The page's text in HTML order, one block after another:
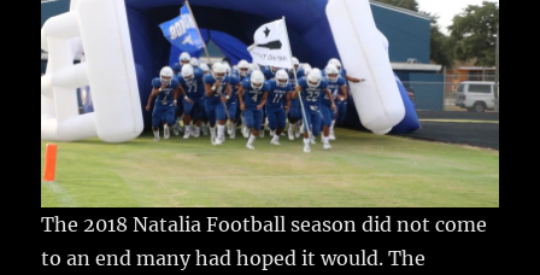
o
k
The 2018 Natalia Football season did not come
to an end many had hoped it would.The